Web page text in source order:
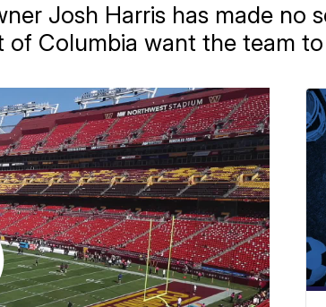
Josh Harris has made no
of Columbia want the team